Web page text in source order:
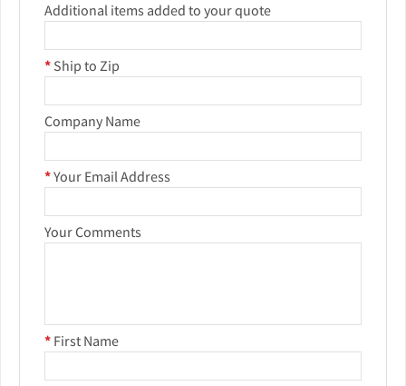
Additional items added to your quote
* Ship to Zip
Company Name
*Your Email Address
Your Comments
* First Name